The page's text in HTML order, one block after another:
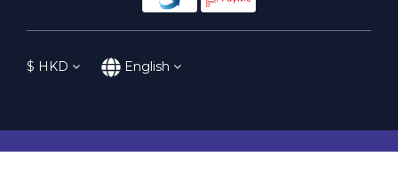
$ HKD English